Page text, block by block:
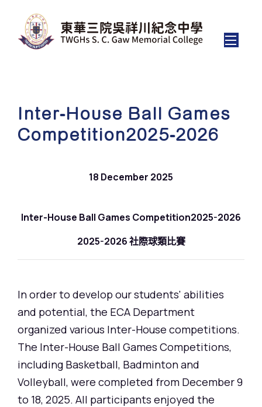
Inter-House Ball Games
Competition2025-2026
18 December 2025
Inter-House Ball Games Competition2025-2026
2025-2026 社際球類比賽
In order to develop our students' abilities
and potential, the ECA Department
organized various Inter-House competitions.
The Inter-House Ball Games Competitions,
including Basketball, Badminton and
Volleyball, were completed from December 9
to 18, 2025. All participants enjoyed the